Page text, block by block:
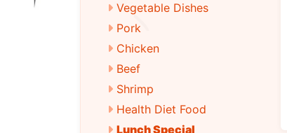
Vegetable Dishes
Pork
Chicken
Beef
Shrimp
Health Diet Food
Lunch Special